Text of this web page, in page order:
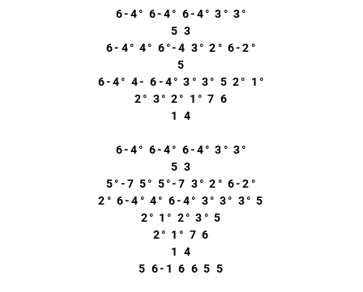
6-4° 6-4° 6-4° 3° 3°
5 3
6-4° 4° 6°-4 3° 2° 6-2°
5
6-4° 4- 6-4° 3° 3° 5 2° 1°
2° 3° 2° 1° 7 6
1 4
6-4° 6-4° 6-4° 3° 3°
5 3
5°-7 5° 5°-7 3° 2° 6-2°
2° 6-4° 4° 6-4° 3° 3° 3° 5
2° 1° 2° 3° 5
2° 1° 7 6
1 4
5 6-1 6 6 5 5